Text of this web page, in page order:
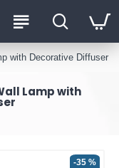
with Decorative Diffuser
Lamp with
-35 %